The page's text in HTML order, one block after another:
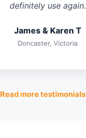
definitely use again.
James & Karen T
Doncaster, Victoria
Read more testimonials